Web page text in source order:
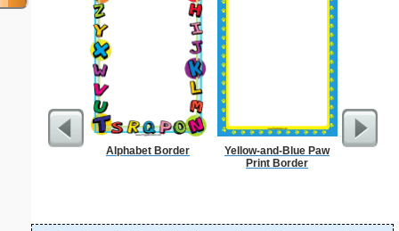
Alphabet Border
Yellow-and-Blue Paw
Print Border